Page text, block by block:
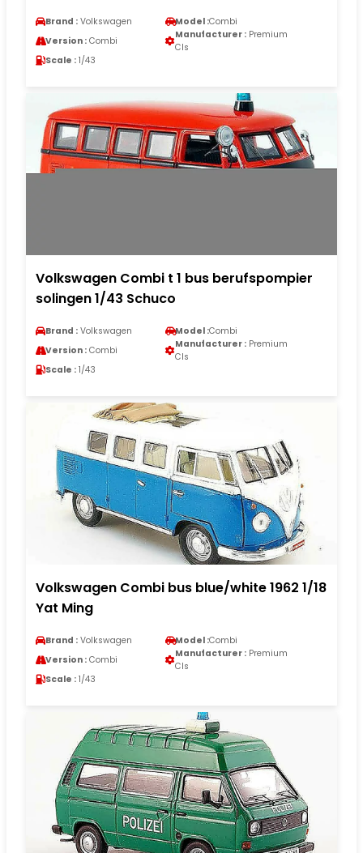
Brand : Volkswagen Model :Combi
Version : Combi
Manufacturer : Premium
Cls
Scale : 1/43
Volkswagen Combi t 1 bus berufspompier
solingen 1/43 Schuco
Brand : Volkswagen Model :Combi
Version : Combi
Manufacturer : Premium
Cls
Scale : 1/43
Volkswagen Combi bus blue/white 1962 1/18
Yat Ming
Brand : Volkswagen Model :Combi
Version : Combi
Manufacturer : Premium
Cls
Scale : 1/43